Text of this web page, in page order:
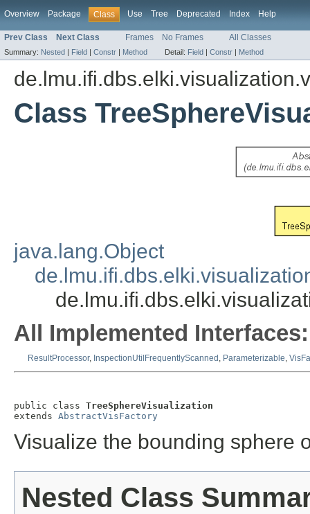
Overview Package Class Use Tree Deprecated Index Help
Prev Class Next Class Frames No Frames All Classes
Summary: Nested | Field | Constr | Method Detail: Field | Constr | Method
Class
java.lang.Object
All Implemented Interfaces:
ResultProcessor, InspectionUtilFrequentlyScanned , Parameterizable,
public class TreeSphereVisualization
extends AbstractVisFactory
Visualize the bounding sphere
Nested Class